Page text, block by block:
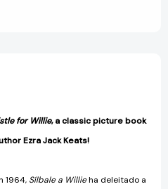
for Willie, a classic picture book
Ezra Jack Keats!
1964, Sílbale a Willieha deleitado a